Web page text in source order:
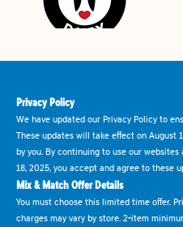
Privacy Policy
We have updated our Privacy Policy to
These updates will take effect on August
by you. By continuing to use our
18, 2025, you accept and agree to these
Mix & Match Offer Details
You must choose this limited time offer.
charges may vary by store. 2-item